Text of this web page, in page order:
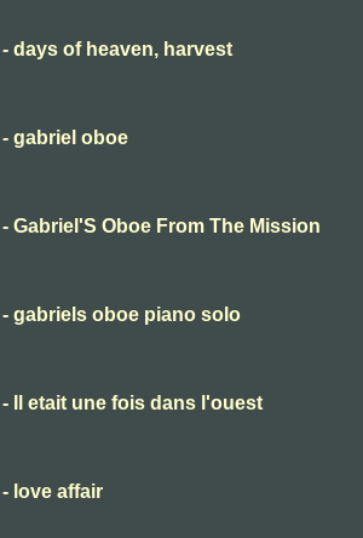
days of heaven, harvest
gabriel oboe
Gabriel'S Oboe From The Mission
gabriels oboe piano solo
Il etait une fois dans l'ouest
love affair